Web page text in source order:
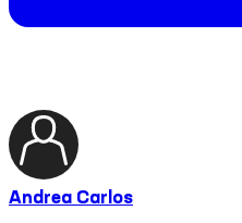
Andrea Carlos